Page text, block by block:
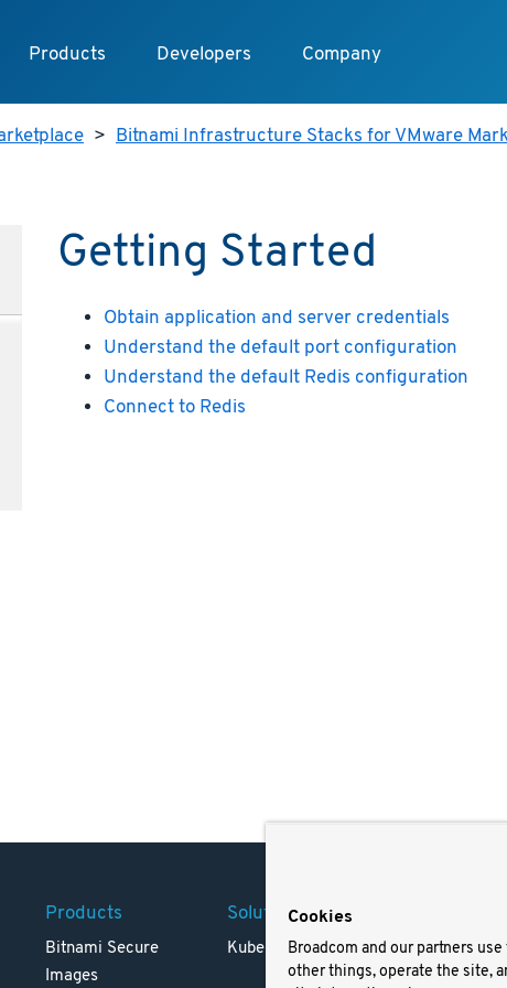
Products Developers Company
> Bitnami Infrastructure Stacks for VMware
Getting Started
Obtain application and server credentials
Understand the default port configuration
Understand the default Redis configuration
Connect to Redis
Products
Bitnami Secure
Images
Solutions
Kubernetes
Careers
Resources
Cookies
Broadcom and our partners
other things, operate the site,